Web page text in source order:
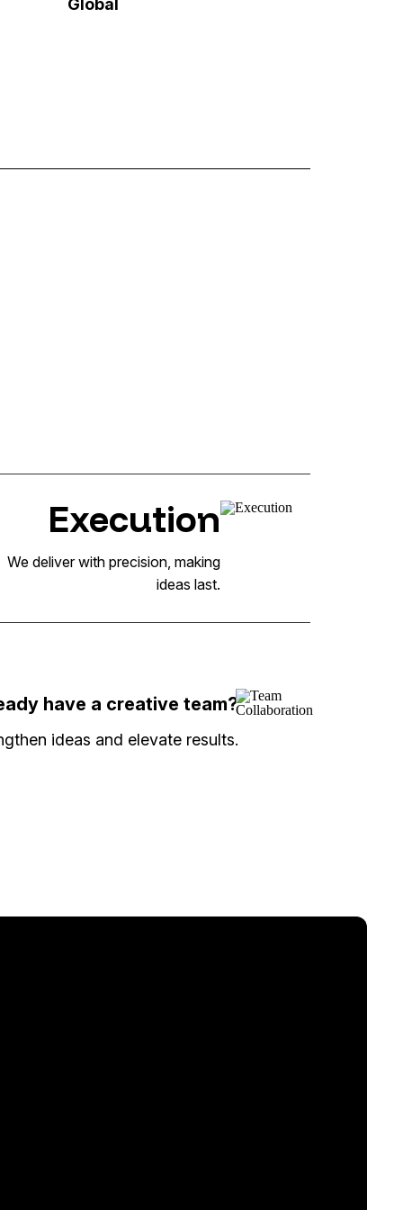
Global
Execution
We deliver with precision, making
ideas last.
have a creative team?
ideas and elevate results.